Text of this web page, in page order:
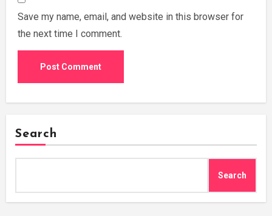
Save my name, email, and website in this browser for
the next time I comment.
Search
Search